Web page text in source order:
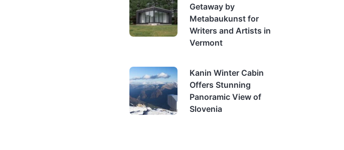
Getaway by
Metabaukunst for
Writers and Artists in
Vermont
Kanin Winter Cabin
Offers Stunning
Panoramic View of
Slovenia